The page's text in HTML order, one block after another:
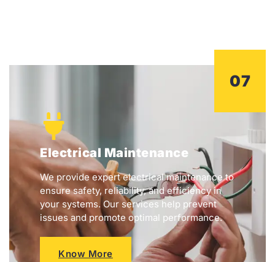
07
Electrical Maintenance
We provide expert electrical maintenance to
ensure safety, reliability, and efficiency in
your systems. Our services help prevent
issues and promote optimal performance.
Know More